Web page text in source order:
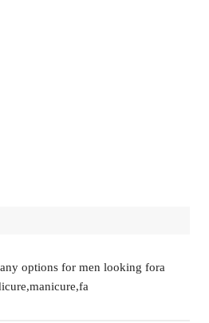
options for men looking fora